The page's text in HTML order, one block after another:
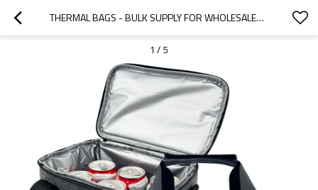
THERMAL BAGS - BULK SUPPLY FOR WHOLESALERS & DISTRIBUTORS | TAILORED OEM/ODM SOLUTIONS FOR OPTIMAL TEMPERATURE RETENTION
1 / 5